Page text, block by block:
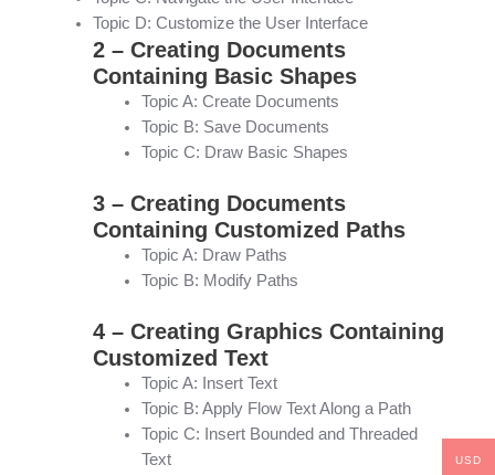
Topic D: Customize the User Interface
2 – Creating Documents
Containing Basic Shapes
Topic A: Create Documents
Topic B: Save Documents
Topic C: Draw Basic Shapes
3 – Creating Documents
Containing Customized Paths
Topic A: Draw Paths
Topic B: Modify Paths
4 – Creating Graphics Containing
Customized Text
Topic A: Insert Text
Topic B: Apply Flow Text Along a Path
Topic C: Insert Bounded and Threaded
Text
USD